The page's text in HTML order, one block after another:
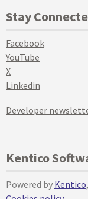
Stay
Facebook
YouTube
X
Linkedin
Developer
Kentico
Powered by Kentico